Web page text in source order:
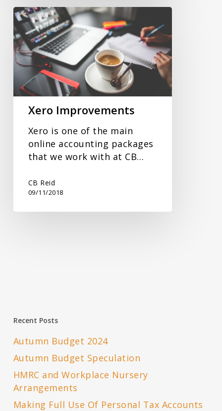
Xero
Improvements
Xero Improvements
Xero is one of the main
online accounting packages
that we work with at CB…
CB Reid
09/11/2018
Recent Posts
Autumn Budget 2024
Autumn Budget Speculation
HMRC and Workplace Nursery
Arrangements
Making Full Use Of Personal Tax Accounts